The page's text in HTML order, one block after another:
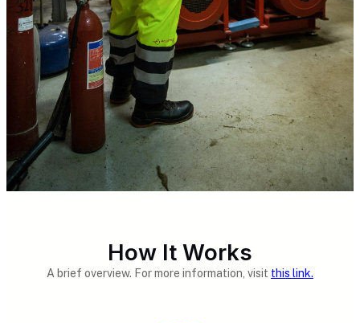
How It Works
A brief overview. For more information, visit this link.